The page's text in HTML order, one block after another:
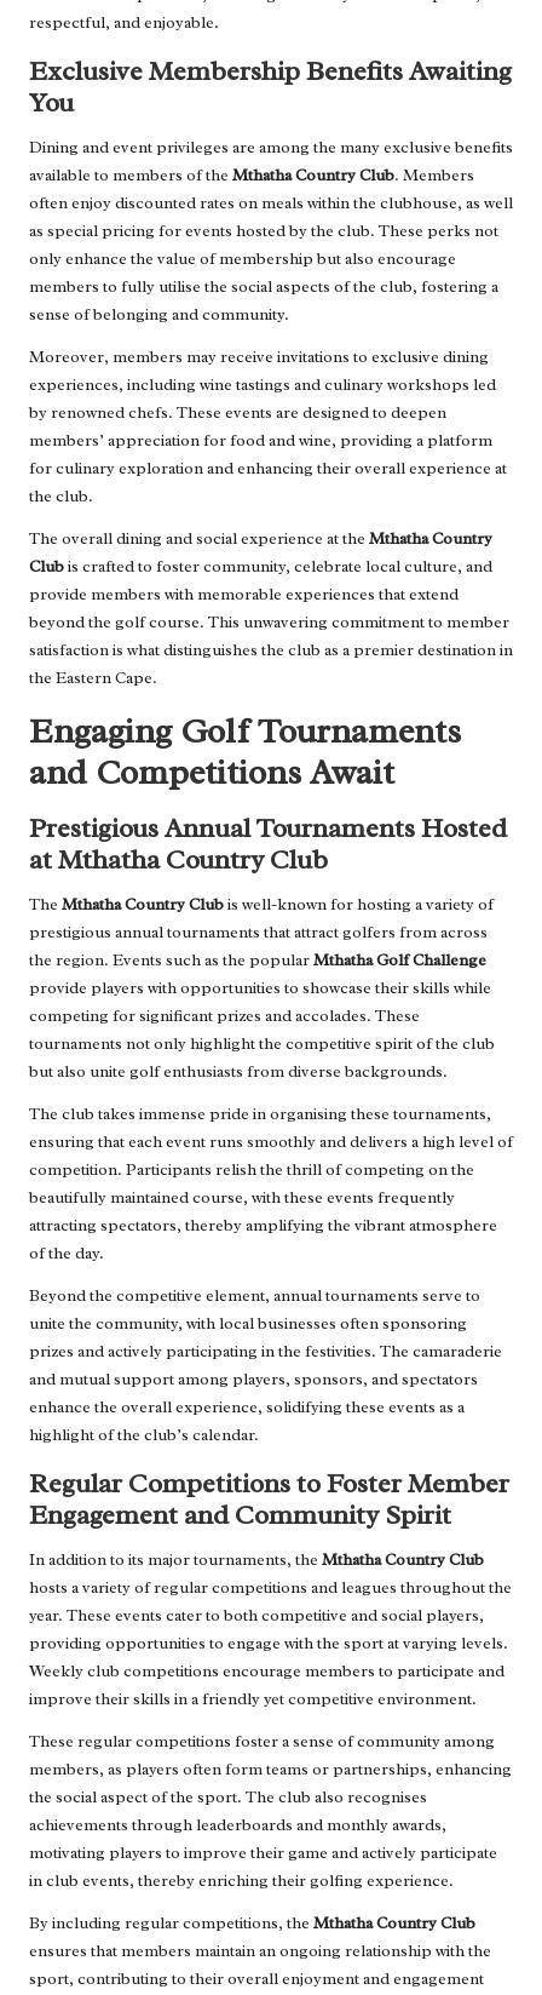
respectful, and enjoyable.
Exclusive Membership Benefits Awaiting
You
Dining and event privileges are among the many exclusive benefits
available to members of the Mthatha Country Club. Members
often enjoy discounted rates on meals within the clubhouse, as well
as special pricing for events hosted by the club. These perks not
only enhance the value of membership but also encourage
members to fully utilise the social aspects of the club, fostering a
sense of belonging and community.
Moreover, members may receive invitations to exclusive dining
experiences, including wine tastings and culinary workshops led
by renowned chefs. These events are designed to deepen
members’ appreciation for food and wine, providing a platform
for culinary exploration and enhancing their overall experience at
the club.
The overall dining and social experience at the Mthatha Country
Clubis crafted to foster community, celebrate local culture, and
provide members with memorable experiences that extend
beyond the golf course. This unwavering commitment to member
satisfaction is what distinguishes the club as a premier destination in
the Eastern Cape.
Engaging Golf Tournaments
and Competitions Await
Prestigious Annual Tournaments Hosted
at Mthatha Country Club
The Mthatha Country Clubis well-known for hosting a variety of
prestigious annual tournaments that attract golfers from across
the region. Events such as the popularMthatha Golf Challenge
provide players with opportunities to showcase their skills while
competing for significant prizes and accolades. These
tournaments not only highlight the competitive spirit of the club
but also unite golf enthusiasts from diverse backgrounds.
The club takes immense pride in organising these tournaments,
ensuring that each event runs smoothly and delivers a high level of
competition. Participants relish the thrill of competing on the
beautifully maintained course, with these events frequently
attracting spectators, thereby amplifying the vibrant atmosphere
of the day.
Beyond the competitive element, annual tournaments serve to
unite the community, with local businesses often sponsoring
prizes and actively participating in the festivities. The camaraderie
and mutual support among players, sponsors, and spectators
enhance the overall experience, solidifying these events as a
highlight of the club’s calendar.
Regular Competitions to Foster Member
Engagement and Community Spirit
In addition to its major tournaments, the Mthatha Country Club
hosts a variety of regular competitions and leagues throughout the
year. These events cater to both competitive and social players,
providing opportunities to engage with the sport at varying levels.
Weekly club competitions encourage members to participate and
improve their skills in a friendly yet competitive environment.
These regular competitions foster a sense of community among
members, as players often form teams or partnerships, enhancing
the social aspect of the sport. The club also recognises
achievements through leaderboards and monthly awards,
motivating players to improve their game and actively participate
in club events, thereby enriching their golfing experience.
By including regular competitions, the Mthatha Country Club
ensures that members maintain an ongoing relationship with the
sport, contributing to their overall enjoyment and engagement